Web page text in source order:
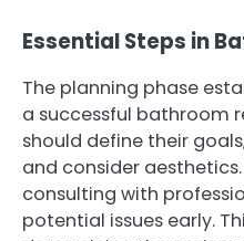
Essential Steps in
The planning phase
a successful bathroom
should define their
and consider
consulting with
potential issues early.